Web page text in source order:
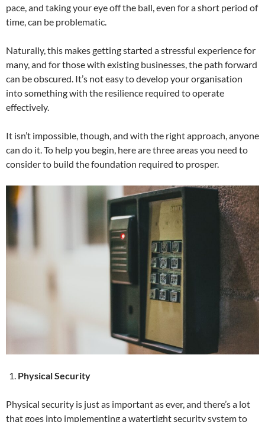
pace, and taking your eye off the ball, even for a short period of
time, can be problematic.
Naturally, this makes getting started a stressful experience for
many, and for those with existing businesses, the path forward
can be obscured. It’s not easy to develop your organisation
into something with the resilience required to operate
effectively.
It isn’t impossible, though, and with the right approach, anyone
can do it. To help you begin, here are three areas you need to
consider to build the foundation required to prosper.
Physical Security
Physical security is just as important as ever, and there’s a lot
that goes into implementing a watertight security system to